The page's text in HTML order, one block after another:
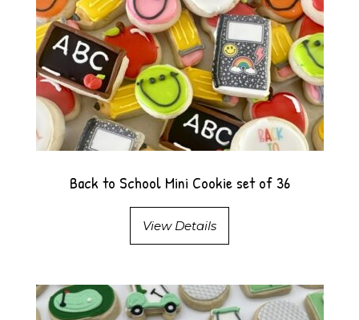
Back to School Mini Cookie set of 36
View Details